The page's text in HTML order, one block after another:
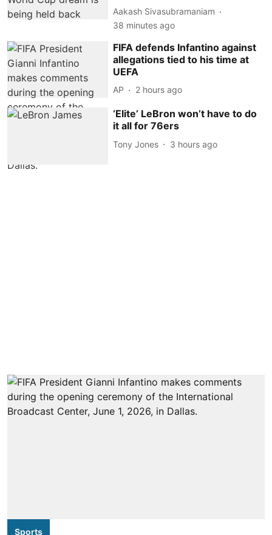
Aakash Sivasubramaniam
38 minutes ago
FIFA defends Infantino against
allegations tied to his time at
UEFA
AP 2 hours ago
‘Elite’ LeBron won’t have to do
it all for 76ers
Tony Jones 3 hours ago
Sports